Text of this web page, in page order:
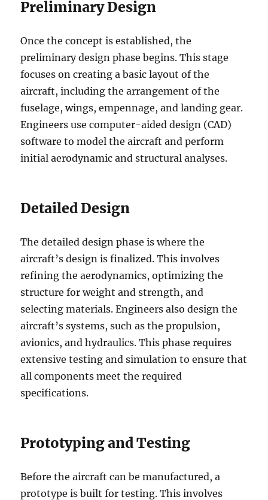
Preliminary Design
Once the concept is established, the
preliminary design phase begins. This stage
focuses on creating a basic layout of the
aircraft, including the arrangement of the
fuselage, wings, empennage, and landing gear.
Engineers use computer-aided design (CAD)
software to model the aircraft and perform
initial aerodynamic and structural analyses.
Detailed Design
The detailed design phase is where the
aircraft’s design is finalized. This involves
refining the aerodynamics, optimizing the
structure for weight and strength, and
selecting materials. Engineers also design the
aircraft’s systems, such as the propulsion,
avionics, and hydraulics. This phase requires
extensive testing and simulation to ensure that
all components meet the required
specifications.
Prototyping and Testing
Before the aircraft can be manufactured, a
prototype is built for testing. This involves